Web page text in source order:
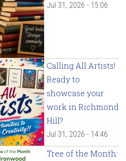
Jul 31, 2026 - 15:06
Calling All Artists!
Ready to
showcase your
work in Richmond
Hill?
Jul 31, 2026 - 14:46
Tree of the Month: